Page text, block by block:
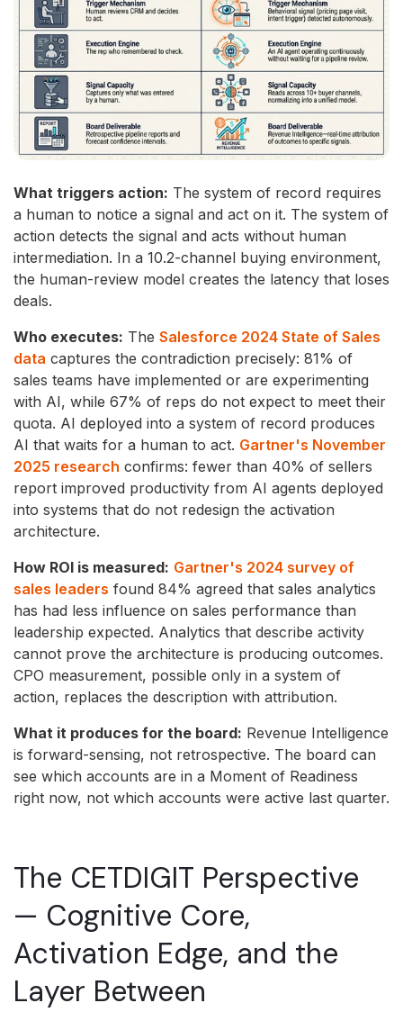
What triggers action: The system of record requires
a human to notice a signal and act on it. The system of
action detects the signal and acts without human
intermediation. In a 10.2-channel buying environment,
the human-review model creates the latency that loses
deals.
Who executes: The Salesforce 2024 State of Sales
data captures the contradiction precisely: 81% of
sales teams have implemented or are experimenting
with AI, while 67% of reps do not expect to meet their
quota. AI deployed into a system of record produces
AI that waits for a human to act. Gartner's November
2025 research confirms: fewer than 40% of sellers
report improved productivity from AI agents deployed
into systems that do not redesign the activation
architecture.
How ROI is measured: Gartner's 2024 survey of
sales leaders found 84% agreed that sales analytics
has had less influence on sales performance than
leadership expected. Analytics that describe activity
cannot prove the architecture is producing outcomes.
CPO measurement, possible only in a system of
action, replaces the description with attribution.
What it produces for the board: Revenue Intelligence
is forward-sensing, not retrospective. The board can
see which accounts are in a Moment of Readiness
right now, not which accounts were active last quarter.
The CETDIGIT Perspective
— Cognitive Core,
Activation Edge, and the
Layer Between